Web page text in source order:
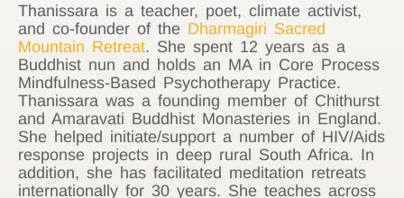
Thanissara is a teacher, poet, climate activist,
and co-founder of the Dharmagiri Sacred
Mountain Retreat. She spent 12 years as a
Buddhist nun and holds an MA in Core Process
Mindfulness-Based Psychotherapy Practice.
Thanissara was a founding member of Chithurst
and Amaravati Buddhist Monasteries in England.
She helped initiate/support a number of HIV/Aids
response projects in deep rural South Africa. In
addition, she has facilitated meditation retreats
internationally for 30 years. She teaches across